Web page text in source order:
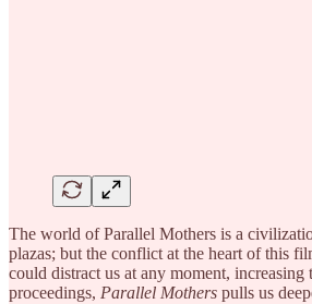
The world of Parallel Mothers is a
plazas; but the conflict at the heart of this
could distract us at any moment,
proceedings, Parallel Mothers pulls us